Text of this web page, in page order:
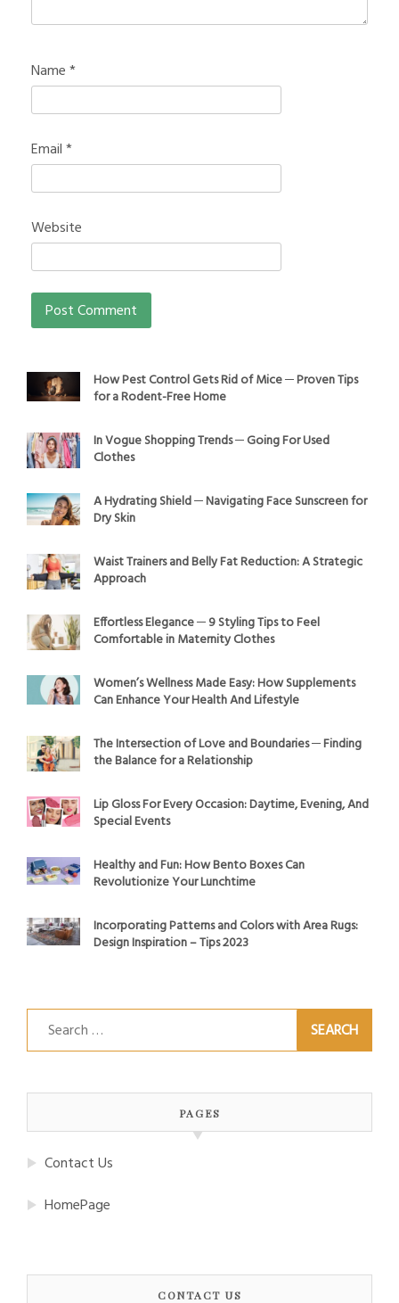
Name*
Email*
Website
How Pest Control Gets Rid of Mice ─ Proven Tips
for a Rodent-Free Home
In Vogue Shopping Trends ─ Going For Used
Clothes
A Hydrating Shield ─ Navigating Face Sunscreen for
Dry Skin
Waist Trainers and Belly Fat Reduction: A Strategic
Approach
Effortless Elegance ─ 9 Styling Tips to Feel
Comfortable in Maternity Clothes
Women’s Wellness Made Easy: How Supplements
Can Enhance Your Health And Lifestyle
The Intersection of Love and Boundaries ─ Finding
the Balance for a Relationship
Lip Gloss For Every Occasion: Daytime, Evening, And
Special Events
Healthy and Fun: How Bento Boxes Can
Revolutionize Your Lunchtime
Incorporating Patterns and Colors with Area Rugs:
Design Inspiration – Tips 2023
Search
for:
PAGES
Contact Us
HomePage
CONTACT US